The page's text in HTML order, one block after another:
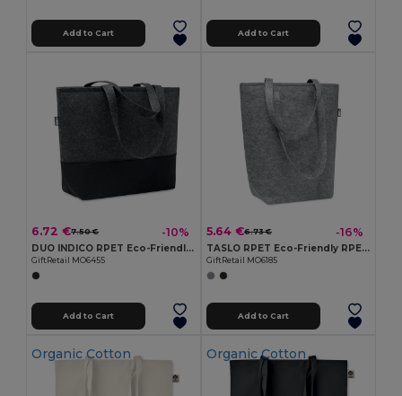
Add to Cart Add to Cart
6.72 €7.50 € -10%
DUO INDICO RPET Eco-Friendly RPET Felt Shopping Bag with Colored Base
GiftRetail MO6455
Add to Cart
5.64 €6.73 € -16%
TASLO RPET Eco-Friendly RPET Felt Shopping Tote with Gussets
GiftRetail MO6185
Add to Cart
Organic Cotton Organic Cotton